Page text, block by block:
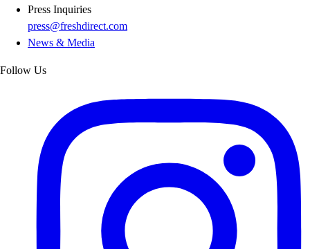
Press Inquiries
press@freshdirect.com
News & Media
Follow Us